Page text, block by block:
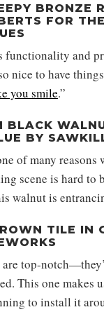
BRONZE
FOR
functionality and
nice to have
you smile.”
BLACK
BY
of many reasons
scene is hard to
walnut is
TILE IN
are top-
This one makes
to install it